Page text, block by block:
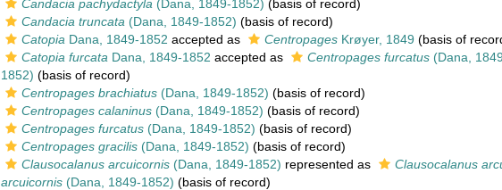
Candacia pachydactyla (Dana, 1849-1852) (basis of record)
Candacia truncata (Dana, 1849-1852) (basis of record)
Catopia Dana, 1849-1852 accepted as CentropagesKrøyer, 1849 (basis of
Catopia furcata Dana, 1849-1852 accepted as Centropages furcatus(Dana,
1852) (basis of record)
Centropages brachiatus(Dana, 1849-1852) (basis of record)
Centropages calaninus(Dana, 1849-1852) (basis of record)
Centropages furcatus(Dana, 1849-1852) (basis of record)
Centropages gracilis(Dana, 1849-1852) (basis of record)
Clausocalanus arcuicornis(Dana, 1849-1852) represented as
Clausocalanus
arcuicornis(Dana, 1849-1852) (basis of record)